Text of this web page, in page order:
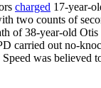
charged 17-year-
two counts of
of 38-year-old
carried out no-
was believed